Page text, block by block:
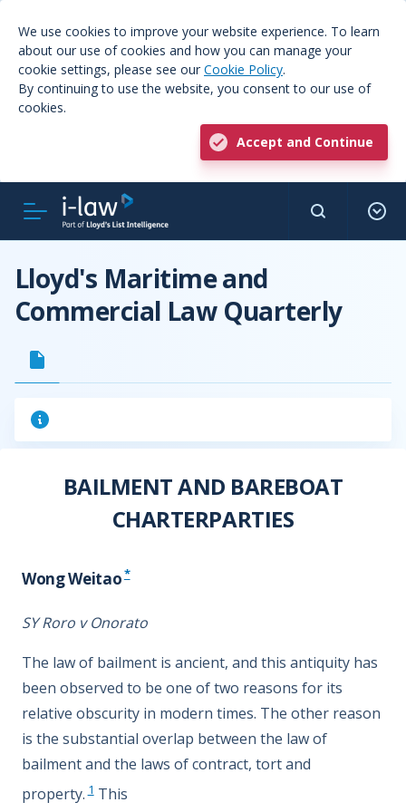
We use cookies to improve your website experience. To learn
about our use of cookies and how you can manage your
cookie settings, please see our Cookie Policy.
By continuing to use the website, you consent to our use of
cookies.
Accept and Continue
Lloyd's Maritime and
Commercial Law Quarterly
BAILMENT AND BAREBOAT
CHARTERPARTIES
Wong Weitao*
SY Roro v Onorato
The law of bailment is ancient, and this antiquity has
been observed to be one of two reasons for its
relative obscurity in modern times. The other reason
is the substantial overlap between the law of
bailment and the laws of contract, tort and
property. 1This